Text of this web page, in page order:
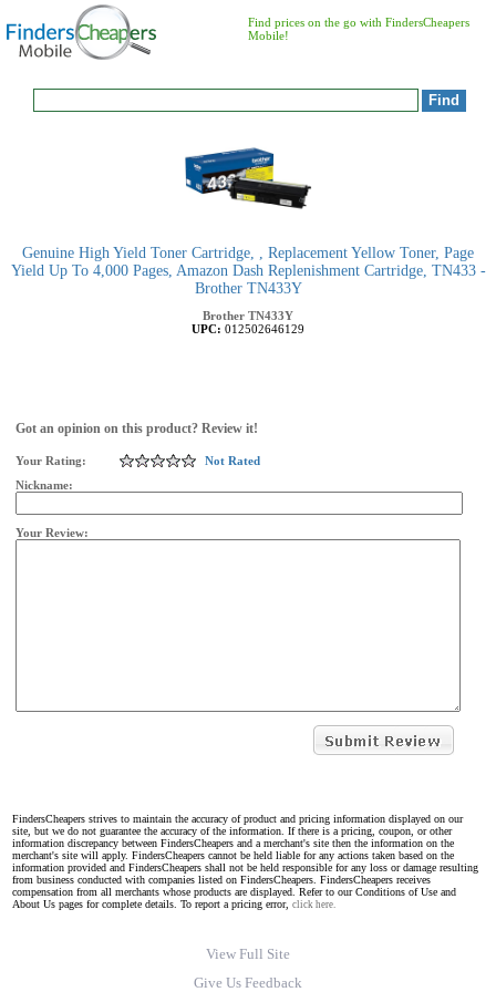
Find prices on the go with FindersCheapers
Mobile!
Genuine High Yield Toner Cartridge, , Replacement Yellow Toner, Page
Yield Up To 4,000 Pages, Amazon Dash Replenishment Cartridge, TN433 -
Brother TN433Y
Brother TN433Y
UPC: 012502646129
Got an opinion on this product? Review it!
Your Rating:
Not Rated
Nickname:
Your Review:
FindersCheapers strives to maintain the accuracy of product and pricing information displayed on our
site, but we do not guarantee the accuracy of the information. If there is a pricing, coupon, or other
information discrepancy between FindersCheapers and a merchant's site then the information on the
merchant's site will apply. FindersCheapers cannot be held liable for any actions taken based on the
information provided and FindersCheapers shall not be held responsible for any loss or damage resulting
from business conducted with companies listed on FindersCheapers. FindersCheapers receives
compensation from all merchants whose products are displayed. Refer to our Conditions of Use and
About Us pages for complete details. To report a pricing error, click here.
View Full Site
Give Us Feedback